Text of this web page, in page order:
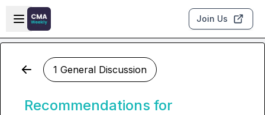
Skip to main content
Open sidebar
Join Us
1 General Discussion
Recommendations for